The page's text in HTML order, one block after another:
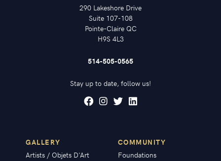
290 Lakeshore Drive
Suite 107-108
Pointe-Claire QC
H9S 4L3
514-505-0565
Stay up to date, follow us!
GALLERY
Artists / Objets D'Art
COMMUNITY
Foundations